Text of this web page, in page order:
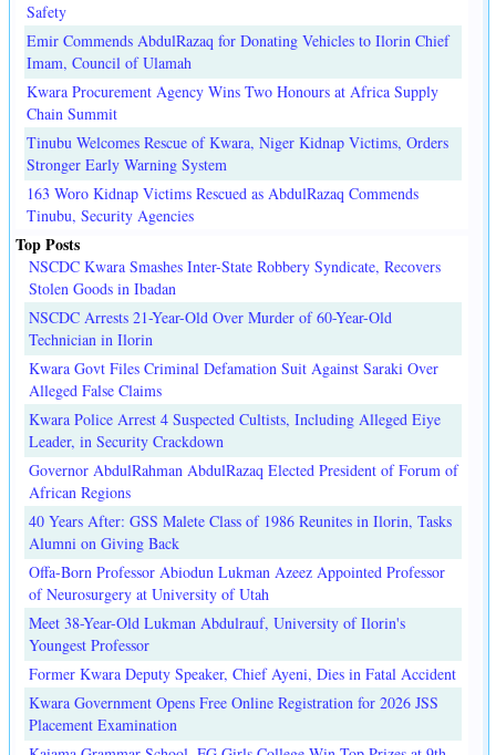
Safety
Emir Commends AbdulRazaq for Donating Vehicles to Ilorin Chief
Imam, Council of Ulamah
Kwara Procurement Agency Wins Two Honours at Africa Supply
Chain Summit
Tinubu Welcomes Rescue of Kwara, Niger Kidnap Victims, Orders
Stronger Early Warning System
163 Woro Kidnap Victims Rescued as AbdulRazaq Commends
Tinubu, Security Agencies
Top Posts
NSCDC Kwara Smashes Inter-State Robbery Syndicate, Recovers
Stolen Goods in Ibadan
NSCDC Arrests 21-Year-Old Over Murder of 60-Year-Old
Technician in Ilorin
Kwara Govt Files Criminal Defamation Suit Against Saraki Over
Alleged False Claims
Kwara Police Arrest 4 Suspected Cultists, Including Alleged Eiye
Leader, in Security Crackdown
Governor AbdulRahman AbdulRazaq Elected President of Forum of
African Regions
40 Years After: GSS Malete Class of 1986 Reunites in Ilorin, Tasks
Alumni on Giving Back
Offa-Born Professor Abiodun Lukman Azeez Appointed Professor
of Neurosurgery at University of Utah
Meet 38-Year-Old Lukman Abdulrauf, University of Ilorin's
Youngest Professor
Former Kwara Deputy Speaker, Chief Ayeni, Dies in Fatal Accident
Kwara Government Opens Free Online Registration for 2026 JSS
Placement Examination